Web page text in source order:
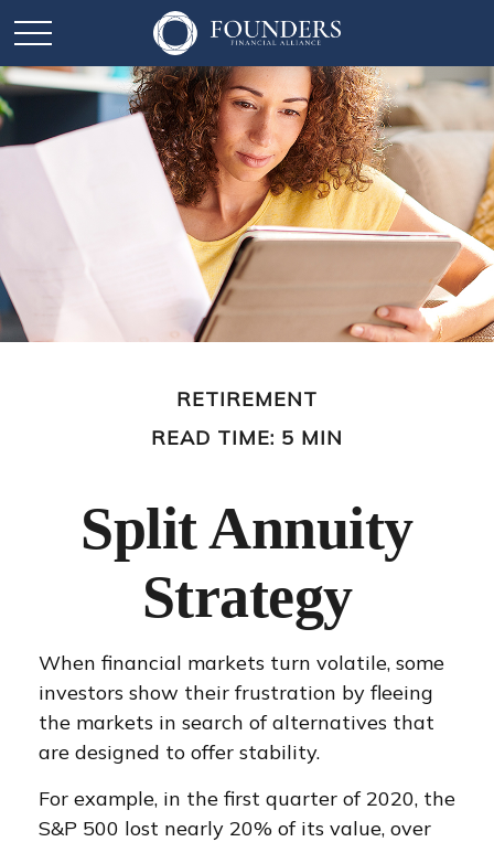
RETIREMENT
READ TIME: 5 MIN
Split Annuity
Strategy
When financial markets turn volatile, some
investors show their frustration by fleeing
the markets in search of alternatives that
are designed to offer stability.
For example, in the first quarter of 2020, the
S&P 500 lost nearly 20% of its value, over